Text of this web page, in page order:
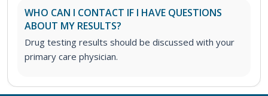
WHO CAN I CONTACT IF I HAVE QUESTIONS
ABOUT MY RESULTS?
Drug testing results should be discussed with your
primary care physician.